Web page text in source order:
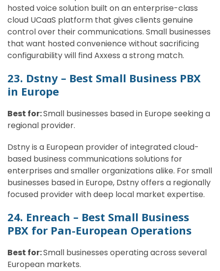
hosted voice solution built on an enterprise-class
cloud UCaaS platform that gives clients genuine
control over their communications. Small businesses
that want hosted convenience without sacrificing
configurability will find Axxess a strong match.
23. Dstny – Best Small Business PBX
in Europe
Best for:Small businesses based in Europe seeking a
regional provider.
Dstny is a European provider of integrated cloud-
based business communications solutions for
enterprises and smaller organizations alike. For small
businesses based in Europe, Dstny offers a regionally
focused provider with deep local market expertise.
24. Enreach – Best Small Business
PBX for Pan-European Operations
Best for:Small businesses operating across several
European markets.